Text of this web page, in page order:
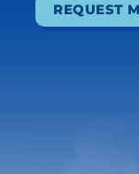
REQUEST